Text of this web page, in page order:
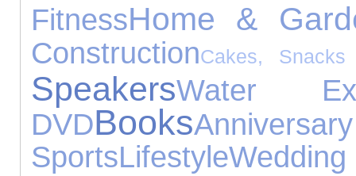
FitnessHome &
ConstructionCakes,
SpeakersWater
DVDBooks
SportsLifestyle